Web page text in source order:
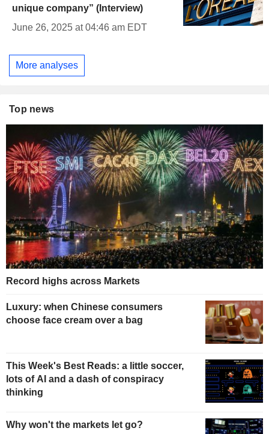
unique company” (Interview)
June 26, 2025 at 04:46 am EDT
More analyses
Top news
Record highs across Markets
Luxury: when Chinese consumers
choose face cream over a bag
This Week's Best Reads: a little soccer,
lots of AI and a dash of conspiracy
thinking
Why won't the markets let go?